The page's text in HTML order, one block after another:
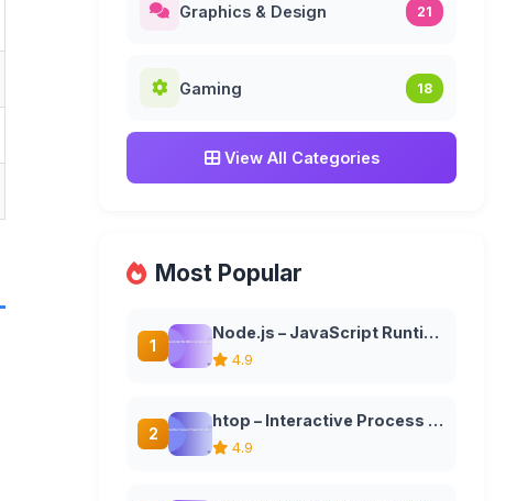
Graphics & Design 21
Gaming 18
View All Categories
Most Popular
1
Node.js – JavaScript Runtime for Server-Side Applications
4.9
2
htop – Interactive Process Viewer for Unix Systems
4.9